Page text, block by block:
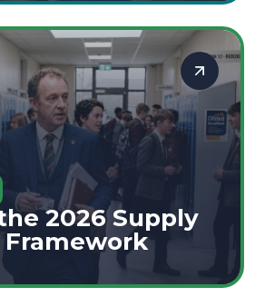
2026 Supply
Framework